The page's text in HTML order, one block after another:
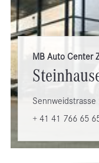
MB Auto Center
+ 41 41 766 65